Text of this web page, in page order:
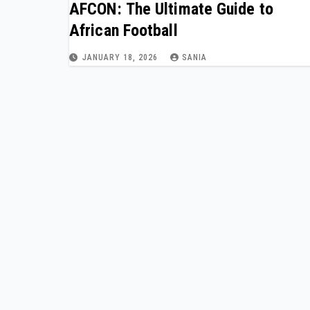
AFCON: The Ultimate Guide to
African Football
JANUARY 18, 2026 SANIA